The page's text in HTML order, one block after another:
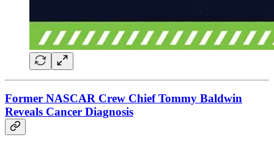
Former NASCAR Crew Chief Tommy Baldwin
Reveals Cancer Diagnosis